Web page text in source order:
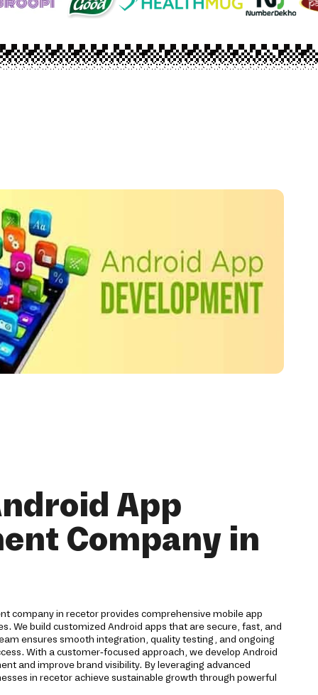
App
Company in
company in recetor provides comprehensive mobile app
We build customized Android apps that are secure, fast, and
ensures smooth integration, quality testing, and ongoing
With a customer-focused approach, we develop Android
and improve brand visibility. By leveraging advanced
in recetor achieve sustainable growth through powerful